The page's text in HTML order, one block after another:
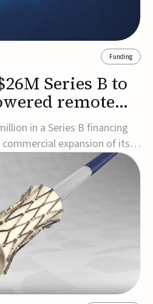
Funding
Series B to
remote
in a Series B financing
expansion of its
System, a fully
that combines long-
AI-driven seizure event
Health Ventures and G...